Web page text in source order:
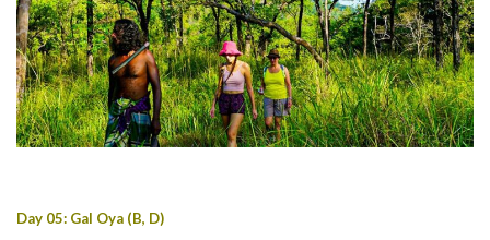
Day 05: Gal Oya (B, D)